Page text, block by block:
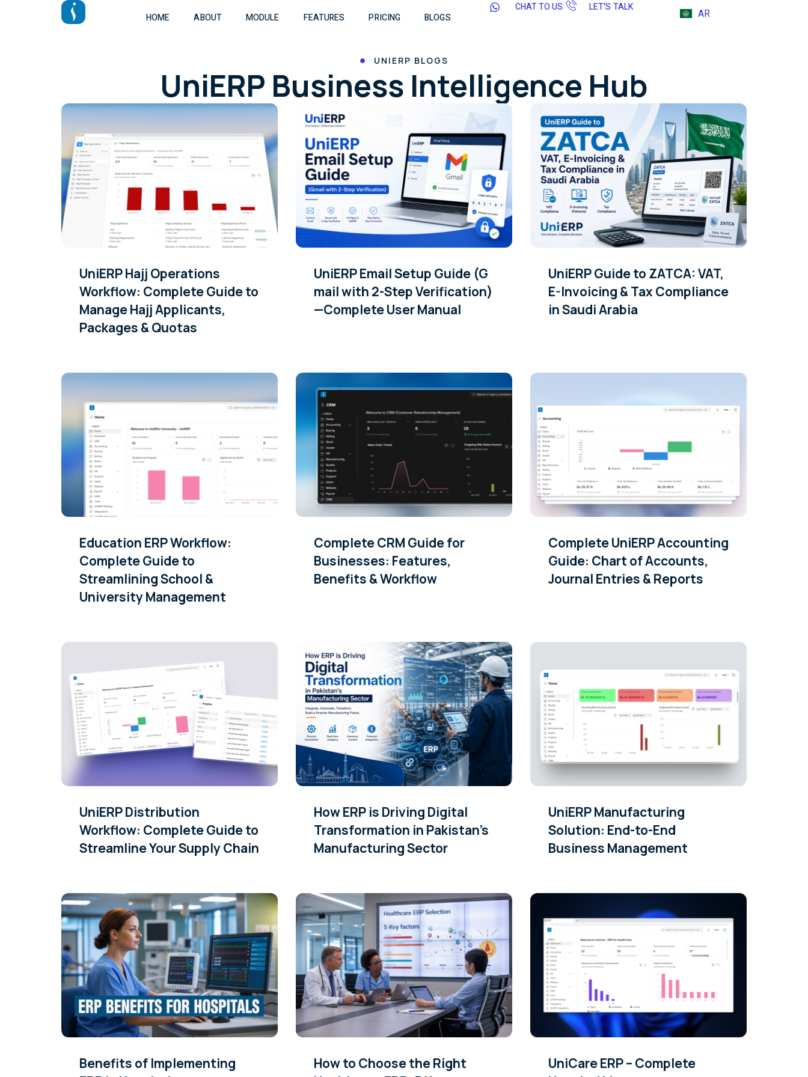
HOME ABOUT MODULE FEATURES PRICING BLOGS
CHAT TO US LET'S TALK AR
UNIERP BLOGS
UniERP Business Intelligence Hub
UniERP Hajj Operations
Workflow: Complete Guide to
Manage Hajj Applicants,
Packages & Quotas
UniERP Email Setup Guide (G
mail with 2-Step Verification)
—Complete User Manual
UniERP Guide to ZATCA: VAT,
E-Invoicing & Tax Compliance
in Saudi Arabia
Education ERP Workflow:
Complete Guide to
Streamlining School &
University Management
Complete CRM Guide for
Businesses: Features,
Benefits & Workflow
Complete UniERP Accounting
Guide: Chart of Accounts,
Journal Entries & Reports
UniERP Distribution
Workflow: Complete Guide to
Streamline Your Supply Chain
How ERP is Driving Digital
Transformation in Pakistan’s
Manufacturing Sector
UniERP Manufacturing
Solution: End-to-End
Business Management
Benefits of Implementing
How to Choose the Right
UniCare ERP – Complete